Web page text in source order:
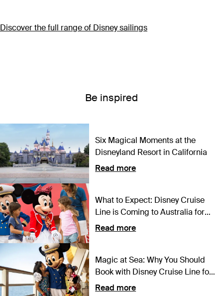
Discover the full range of Disney sailings
Be inspired
Six Magical Moments at the
Disneyland Resort in California
Read more
What to Expect: Disney Cruise
Line is Coming to Australia for
the First Time Ever
Read more
Magic at Sea: Why You Should
Book with Disney Cruise Line for
2024
Read more